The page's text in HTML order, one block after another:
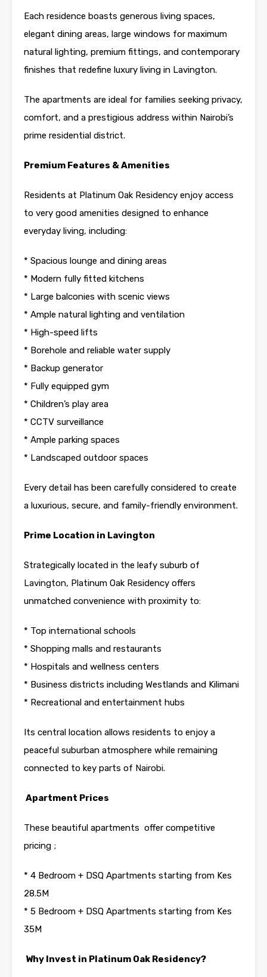
Each residence boasts generous living spaces,
elegant dining areas, large windows for maximum
natural lighting, premium fittings, and contemporary
finishes that redefine luxury living in Lavington.
The apartments are ideal for families seeking privacy,
comfort, and a prestigious address within Nairobi’s
prime residential district.
Premium Features & Amenities
Residents at Platinum Oak Residency enjoy access
to very good amenities designed to enhance
everyday living, including:
* Spacious lounge and dining areas
* Modern fully fitted kitchens
* Large balconies with scenic views
* Ample natural lighting and ventilation
* High-speed lifts
* Borehole and reliable water supply
* Backup generator
* Fully equipped gym
* Children’s play area
* CCTV surveillance
* Ample parking spaces
* Landscaped outdoor spaces
Every detail has been carefully considered to create
a luxurious, secure, and family-friendly environment.
Prime Location in Lavington
Strategically located in the leafy suburb of
Lavington, Platinum Oak Residency offers
unmatched convenience with proximity to:
* Top international schools
* Shopping malls and restaurants
* Hospitals and wellness centers
* Business districts including Westlands and Kilimani
* Recreational and entertainment hubs
Its central location allows residents to enjoy a
peaceful suburban atmosphere while remaining
connected to key parts of Nairobi.
Apartment Prices
These beautiful apartments offer competitive
pricing ;
* 4 Bedroom + DSQ Apartments starting from Kes
28.5M
* 5 Bedroom + DSQ Apartments starting from Kes
35M
Why Invest in Platinum Oak Residency?